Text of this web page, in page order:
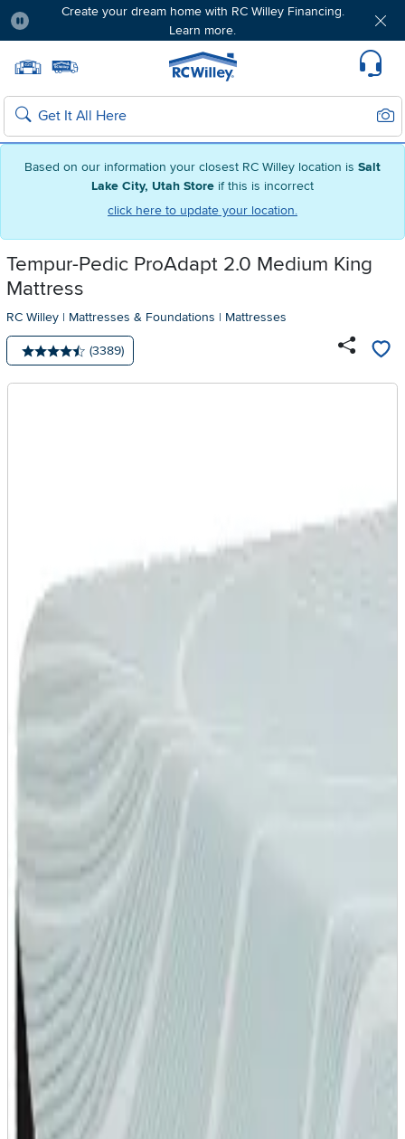
Based on our information your closest RC Willey location is Salt
Lake City, Utah Store if this is incorrect
click here to update your location.
Create your dream home with RC Willey Financing.
Learn more.
Home page
Search
Tempur-Pedic ProAdapt 2.0 Medium King
Mattress
RC Willey | Mattresses & Foundations | Mattresses
Average rating: 4.5 stars
Number of reviews:
(3389)